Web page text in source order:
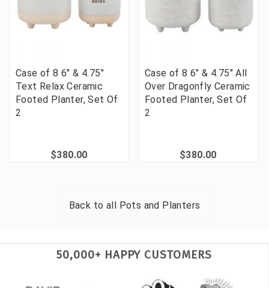
Case of 8 6" & 4.75"
Text Relax Ceramic
Footed Planter, Set Of
2
$380.00
Case of 8 6" & 4.75" All
Over Dragonfly Ceramic
Footed Planter, Set Of
2
$380.00
Back to all Pots and Planters
50,000+ HAPPY CUSTOMERS